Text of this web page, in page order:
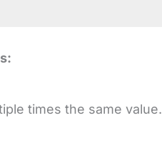
times the same value.